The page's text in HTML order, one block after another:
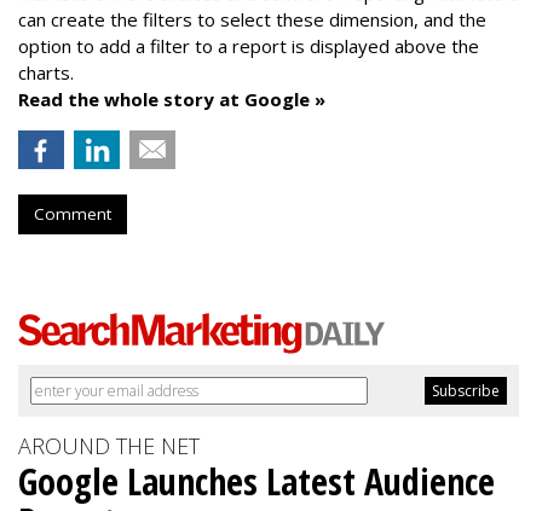
can create the filters to select these dimension, and the
option to add a filter to a report is displayed above the
charts.
Read the whole story at Google »
Comment
AROUND THE NET
Google Launches Latest Audience